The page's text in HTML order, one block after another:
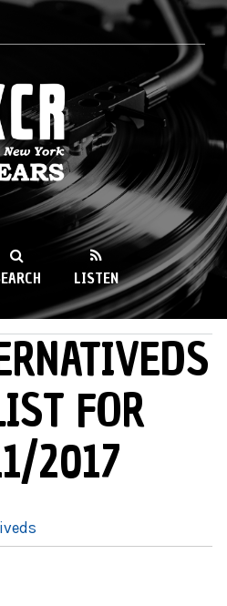
89.9FM
LISTEN
FOR
2017